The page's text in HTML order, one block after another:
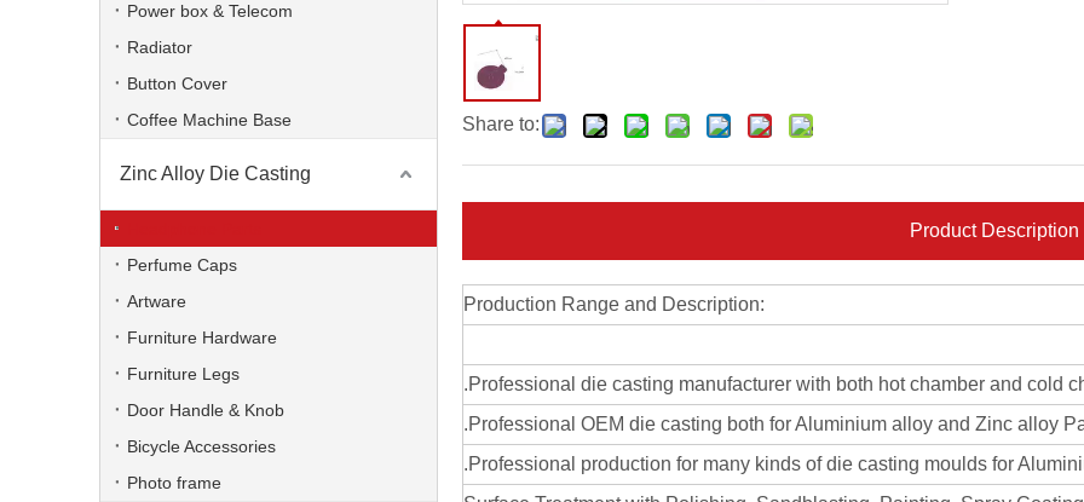
Power box & Telecom
Radiator
Button Cover
Coffee Machine Base
Zinc Alloy Die Casting
Perfume Caps
Artware
Furniture Hardware
Furniture Legs
Door Handle & Knob
Bicycle Accessories
Photo frame
Share to:
Product Description
Production Range and Description:
.Professional die casting manufacturer with both hot chamber and cold
.Professional OEM die casting both for Aluminium alloy and Zinc alloy
.Professional production for many kinds of die casting moulds for